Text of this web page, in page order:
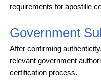
requirements for apostille
Government
After confirming
relevant government
certification process.